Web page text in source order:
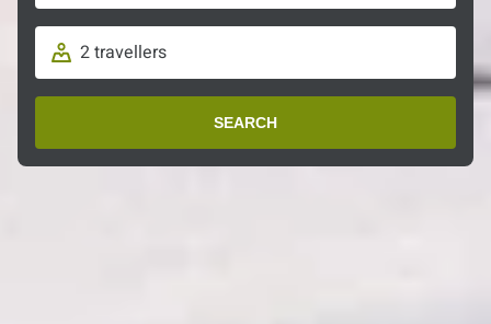
SEARCH